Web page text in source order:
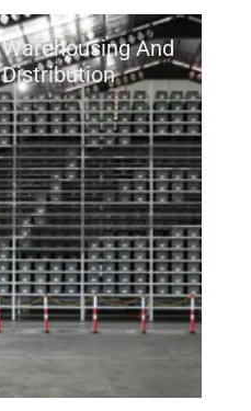
Warehousing And
Distribution